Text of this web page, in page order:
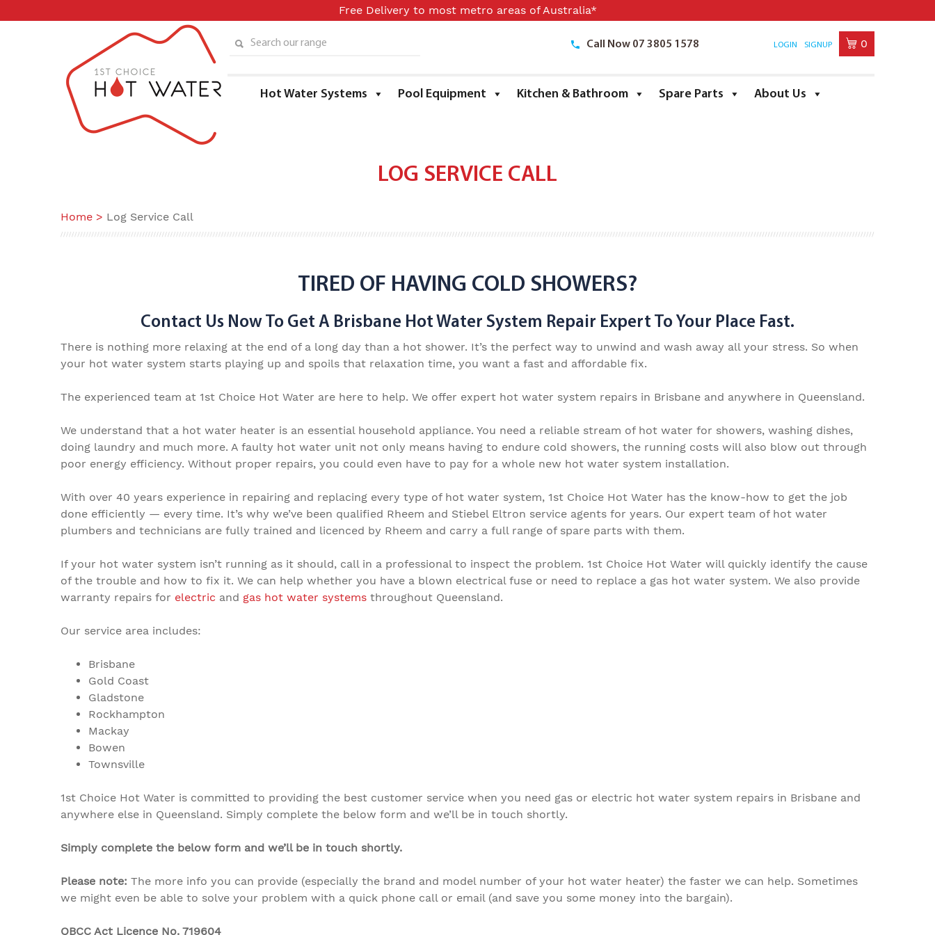
to
Free Delivery to most metro areas of Australia*
Search our range
Call Now 07 3805 1578 LOGIN SIGNUP 0
Hot Water Systems Pool Equipment Kitchen & Bathroom Spare Parts About Us
LOG SERVICE CALL
Home > Log Service Call
TIRED OF HAVING COLD SHOWERS?
Contact Us Now To Get A Brisbane Hot Water System Repair Expert To Your Place Fast.
There is nothing more relaxing at the end of a long day than a hot shower. It’s the perfect way to unwind and wash away all your stress. So when
your hot water system starts playing up and spoils that relaxation time, you want a fast and affordable fix.
The experienced team at 1st Choice Hot Water are here to help. We offer expert hot water system repairs in Brisbane and anywhere in Queensland.
We understand that a hot water heater is an essential household appliance. You need a reliable stream of hot water for showers, washing dishes,
doing laundry and much more. A faulty hot water unit not only means having to endure cold showers, the running costs will also blow out through
poor energy efficiency. Without proper repairs, you could even have to pay for a whole new hot water system installation.
With over 40 years experience in repairing and replacing every type of hot water system, 1st Choice Hot Water has the know-how to get the job
done efficiently — every time. It’s why we’ve been qualified Rheem and Stiebel Eltron service agents for years. Our expert team of hot water
plumbers and technicians are fully trained and licenced by Rheem and carry a full range of spare parts with them.
If your hot water system isn’t running as it should, call in a professional to inspect the problem. 1st Choice Hot Water will quickly identify the cause
of the trouble and how to fix it. We can help whether you have a blown electrical fuse or need to replace a gas hot water system. We also provide
warranty repairs for electric and gas hot water systems throughout Queensland.
Our service area includes:
Brisbane
Gold Coast
Gladstone
Rockhampton
Mackay
Bowen
Townsville
1st Choice Hot Water is committed to providing the best customer service when you need gas or electric hot water system repairs in Brisbane and
anywhere else in Queensland. Simply complete the below form and we’ll be in touch shortly.
Simply complete the below form and we’ll be in touch shortly.
Please note: The more info you can provide (especially the brand and model number of your hot water heater) the faster we can help. Sometimes
we might even be able to solve your problem with a quick phone call or email (and save you some money into the bargain).
QBCC Act Licence No. 719604